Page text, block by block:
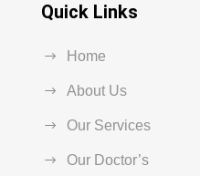
Quick Links
Home
About Us
Our Services
Our Doctor’s